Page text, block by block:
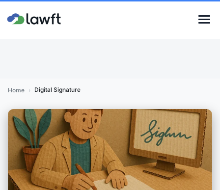
Home › Digital Signature